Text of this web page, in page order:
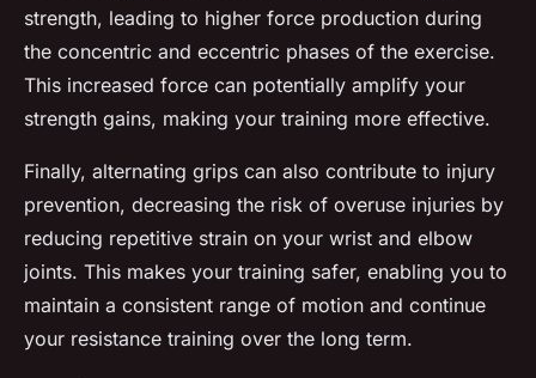
strength, leading to higher force production during
the concentric and eccentric phases of the exercise.
This increased force can potentially amplify your
strength gains, making your training more effective.
Finally, alternating grips can also contribute to injury
prevention, decreasing the risk of overuse injuries by
reducing repetitive strain on your wrist and elbow
joints. This makes your training safer, enabling you to
maintain a consistent range of motion and continue
your resistance training over the long term.